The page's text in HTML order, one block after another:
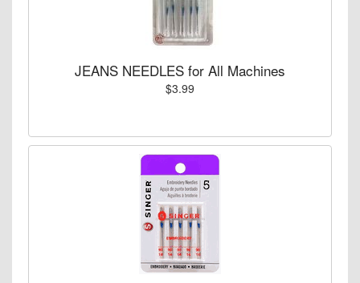
JEANS NEEDLES for All Machines
$3.99